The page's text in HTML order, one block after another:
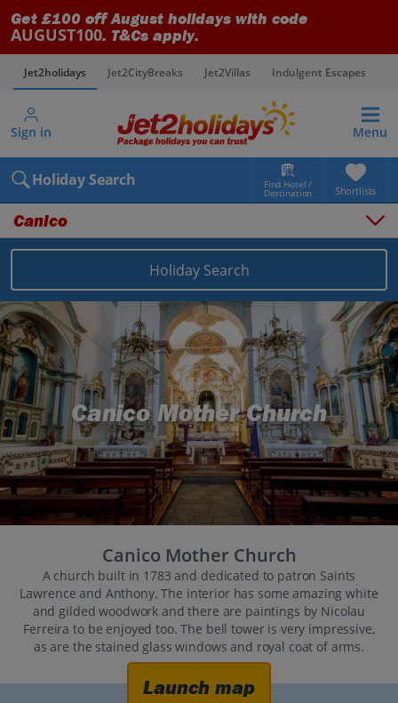
Get £100 off August holidays with code
AUGUST100. T&Cs apply.
Jet2holidays Jet2CityBreaks Jet2Villas Indulgent Escapes
Sign in Menu
Holiday Search Find Hotel /
Destination Shortlists
Canico
Places to stay
Destinations Portugal holidays Madeira holidays Canico holidays
Holiday Search
Canico Mother Church
Canico Mother Church
A church built in 1783 and dedicated to patron Saints
Lawrence and Anthony. The interior has some amazing white
and gilded woodwork and there are paintings by Nicolau
Ferreira to be enjoyed too. The bell tower is very impressive,
as are the stained glass windows and royal coat of arms.
Launch map